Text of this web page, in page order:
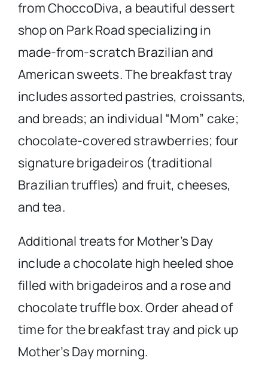
from ChoccoDiva, a beautiful dessert
shop on Park Road specializing in
made-from-scratch Brazilian and
American sweets. The breakfast tray
includes assorted pastries, croissants,
and breads; an individual “Mom” cake;
chocolate-covered strawberries; four
signature brigadeiros (traditional
Brazilian truffles) and fruit, cheeses,
and tea.
Additional treats for Mother’s Day
include a chocolate high heeled shoe
filled with brigadeiros and a rose and
chocolate truffle box. Order ahead of
time for the breakfast tray and pick up
Mother’s Day morning.